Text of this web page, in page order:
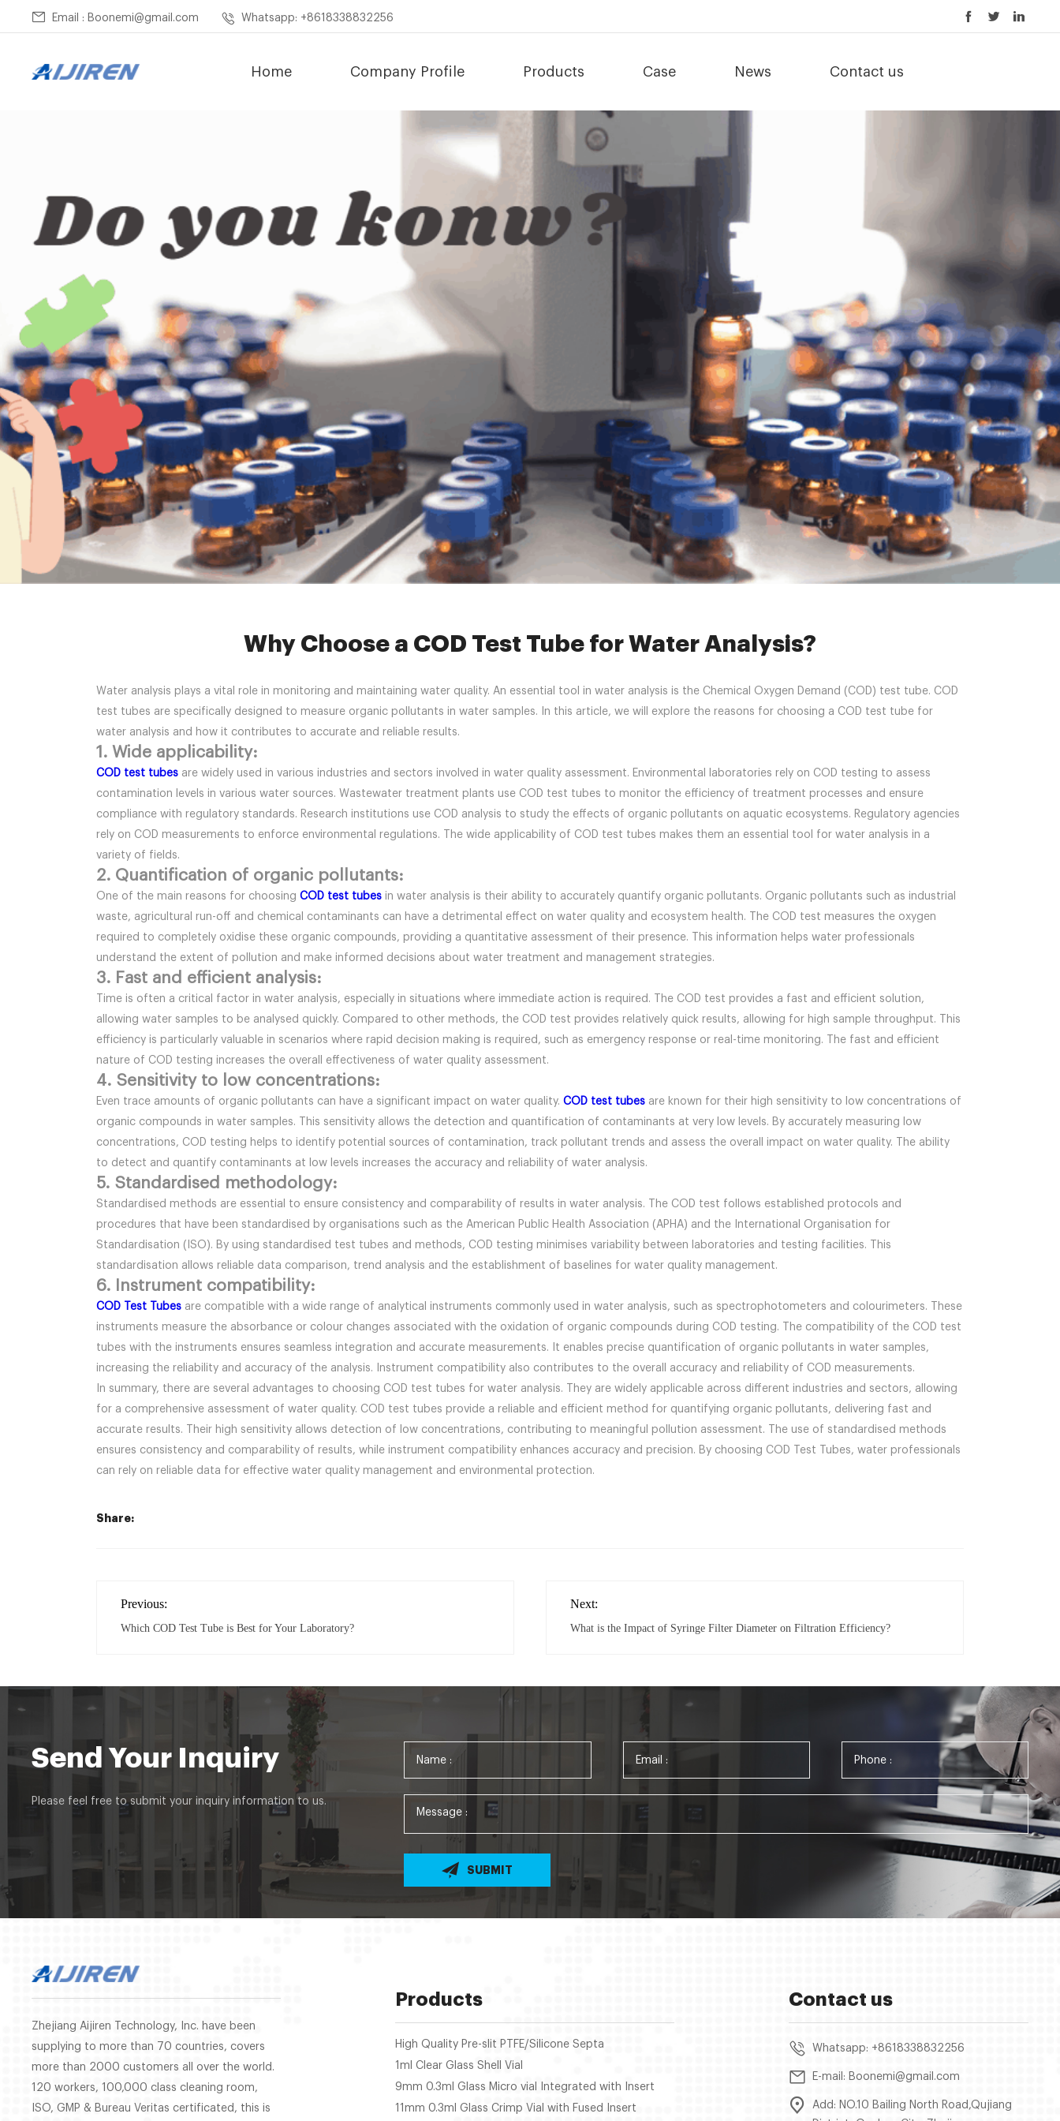
Email : Boonemi@gmail.com Whatsapp: +8618338832256
Home Company Profile Products Case News Contact us
Home »News» Why Choose a COD Test Tube for Water Analysis?
Why Choose a COD Test Tube for Water Analysis?
Water analysis plays a vital role in monitoring and maintaining water quality. An essential tool in water analysis is the Chemical Oxygen Demand (COD) test tube. COD
test tubes are specifically designed to measure organic pollutants in water samples. In this article, we will explore the reasons for choosing a COD test tube for
water analysis and how it contributes to accurate and reliable results.
1. Wide applicability:
COD test tubes are widely used in various industries and sectors involved in water quality assessment. Environmental laboratories rely on COD testing to assess
contamination levels in various water sources. Wastewater treatment plants use COD test tubes to monitor the efficiency of treatment processes and ensure
compliance with regulatory standards. Research institutions use COD analysis to study the effects of organic pollutants on aquatic ecosystems. Regulatory agencies
rely on COD measurements to enforce environmental regulations. The wide applicability of COD test tubes makes them an essential tool for water analysis in a
variety of fields.
2. Quantification of organic pollutants:
One of the main reasons for choosing COD test tubes in water analysis is their ability to accurately quantify organic pollutants. Organic pollutants such as industrial
waste, agricultural run-off and chemical contaminants can have a detrimental effect on water quality and ecosystem health. The COD test measures the oxygen
required to completely oxidise these organic compounds, providing a quantitative assessment of their presence. This information helps water professionals
understand the extent of pollution and make informed decisions about water treatment and management strategies.
3. Fast and efficient analysis:
Time is often a critical factor in water analysis, especially in situations where immediate action is required. The COD test provides a fast and efficient solution,
allowing water samples to be analysed quickly. Compared to other methods, the COD test provides relatively quick results, allowing for high sample throughput. This
efficiency is particularly valuable in scenarios where rapid decision making is required, such as emergency response or real-time monitoring. The fast and efficient
nature of COD testing increases the overall effectiveness of water quality assessment.
4. Sensitivity to low concentrations:
Even trace amounts of organic pollutants can have a significant impact on water quality. COD test tubes are known for their high sensitivity to low concentrations of
organic compounds in water samples. This sensitivity allows the detection and quantification of contaminants at very low levels. By accurately measuring low
concentrations, COD testing helps to identify potential sources of contamination, track pollutant trends and assess the overall impact on water quality. The ability
to detect and quantify contaminants at low levels increases the accuracy and reliability of water analysis.
5. Standardised methodology:
Standardised methods are essential to ensure consistency and comparability of results in water analysis. The COD test follows established protocols and
procedures that have been standardised by organisations such as the American Public Health Association (APHA) and the International Organisation for
Standardisation (ISO). By using standardised test tubes and methods, COD testing minimises variability between laboratories and testing facilities. This
standardisation allows reliable data comparison, trend analysis and the establishment of baselines for water quality management.
6. Instrument compatibility:
COD Test Tubes are compatible with a wide range of analytical instruments commonly used in water analysis, such as spectrophotometers and colourimeters. These
instruments measure the absorbance or colour changes associated with the oxidation of organic compounds during COD testing. The compatibility of the COD test
tubes with the instruments ensures seamless integration and accurate measurements. It enables precise quantification of organic pollutants in water samples,
increasing the reliability and accuracy of the analysis. Instrument compatibility also contributes to the overall accuracy and reliability of COD measurements.
In summary, there are several advantages to choosing COD test tubes for water analysis. They are widely applicable across different industries and sectors, allowing
for a comprehensive assessment of water quality. COD test tubes provide a reliable and efficient method for quantifying organic pollutants, delivering fast and
accurate results. Their high sensitivity allows detection of low concentrations, contributing to meaningful pollution assessment. The use of standardised methods
ensures consistency and comparability of results, while instrument compatibility enhances accuracy and precision. By choosing COD Test Tubes, water professionals
can rely on reliable data for effective water quality management and environmental protection.
Share:
Previous:
Which COD Test Tube is Best for Your Laboratory?
Next:
What is the Impact of Syringe Filter Diameter on Filtration Efficiency?
Send Your Inquiry
Please feel free to submit your inquiry information to us.
SUBMIT
Zhejiang Aijiren Technology, Inc. have been
supplying to more than 70 countries, covers
more than 2000 customers all over the world.
120 workers, 100,000 class cleaning room,
ISO, GMP & Bureau Veritas certificated, this is
Products
High Quality Pre-slit PTFE/Silicone Septa
1ml Clear Glass Shell Vial
9mm 0.3ml Glass Micro vial Integrated with Insert
11mm 0.3ml Glass Crimp Vial with Fused Insert
Contact us
Whatsapp: +8618338832256
E-mail: Boonemi@gmail.com
Add: NO.10 Bailing North Road,Qujiang